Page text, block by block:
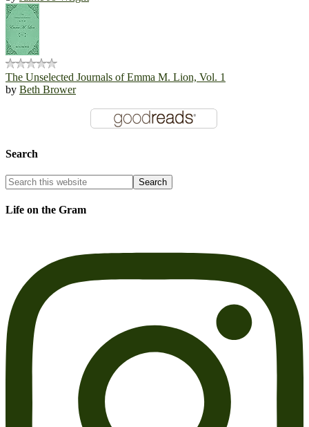
The Unselected Journals of Emma M. Lion, Vol. 1
by Beth Brower
Search
Life on the Gram